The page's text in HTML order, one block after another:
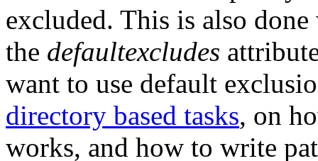
excluded. This is also
the defaultexcludes
want to use default
directory based tasks, on
works, and how to write